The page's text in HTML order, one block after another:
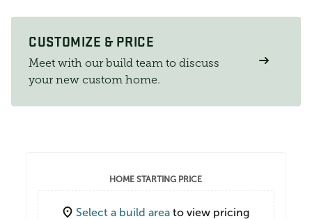
CUSTOMIZE & PRICE
Meet with our build team to discuss
your new custom home.
HOME STARTING PRICE
Select a build area to view pricing